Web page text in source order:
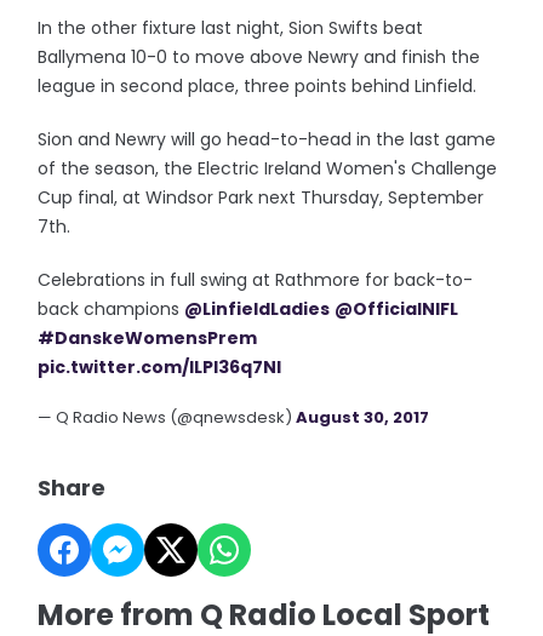
In the other fixture last night, Sion Swifts beat
Ballymena 10-0 to move above Newry and finish the
league in second place, three points behind Linfield.
Sion and Newry will go head-to-head in the last game
of the season, the Electric Ireland Women's Challenge
Cup final, at Windsor Park next Thursday, September
7th.
Celebrations in full swing at Rathmore for back-to-
back champions @LinfieldLadies @OfficialNIFL
#DanskeWomensPrem
pic.twitter.com/ILPI36q7Nl
— Q Radio News (@qnewsdesk)August 30, 2017
Share
More from Q Radio Local Sport